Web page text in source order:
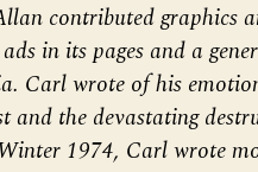
contributed graphics
in its pages and a
Carl wrote of his
the devastating
1974, Carl wrote